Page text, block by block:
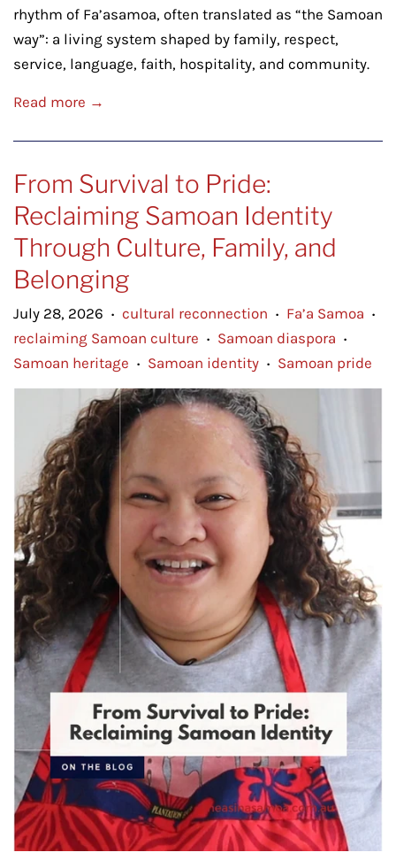
rhythm of Fa’asamoa, often translated as “the Samoan
way”: a living system shaped by family, respect,
service, language, faith, hospitality, and community.
Read more →
From Survival to Pride:
Reclaiming Samoan Identity
Through Culture, Family, and
Belonging
July 28, 2026 • cultural reconnection • Fa’a Samoa •
reclaiming Samoan culture • Samoan diaspora •
Samoan heritage • Samoan identity • Samoan pride